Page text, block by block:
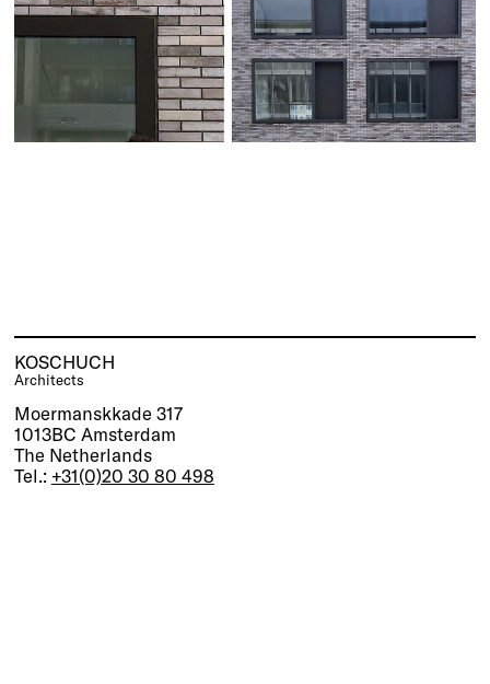
KOSCHUCH
Architects
Moermanskkade 317
1013BC Amsterdam
The Netherlands
Tel.:+31(0)20 30 80 498